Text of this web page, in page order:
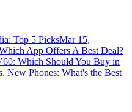
Top 5 PicksMar 15,
App Offers A Best Deal?
Which Should You Buy in
New Phones: What's the Best